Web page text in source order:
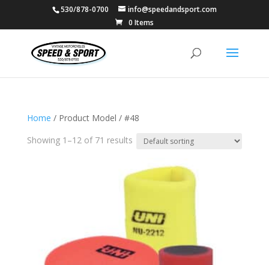
530/878-0700
info@speedandsport.com
0 Items
Home / Product Model / #48
Showing 1–12 of 71 results